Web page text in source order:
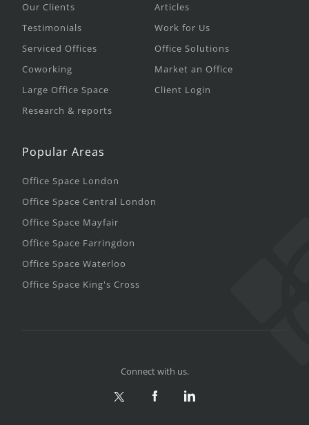
Our Clients
Testimonials
Serviced Offices
Coworking
Large Office Space
Research & reports
Articles
Work for Us
Office Solutions
Market an Office
Client Login
Popular Areas
Office Space London
Office Space Central London
Office Space Mayfair
Office Space Farringdon
Office Space Waterloo
Office Space King's Cross
Connect with us.